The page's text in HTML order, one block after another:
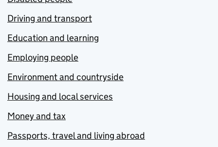
Driving and transport
Education and learning
Employing people
Environment and countryside
Housing and local services
Money and tax
Passports, travel and living abroad